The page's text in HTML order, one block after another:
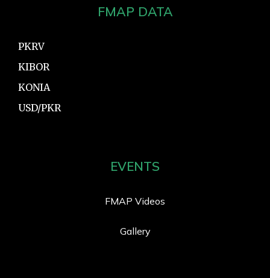
FMAP DATA
PKRV
KIBOR
KONIA
USD/PKR
EVENTS
FMAP Videos
Gallery